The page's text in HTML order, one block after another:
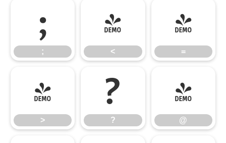
;
;
<
<
=
=
>
>
?
?
@
@